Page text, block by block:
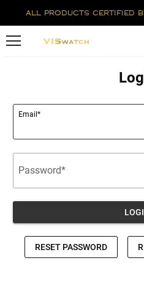
all products certified